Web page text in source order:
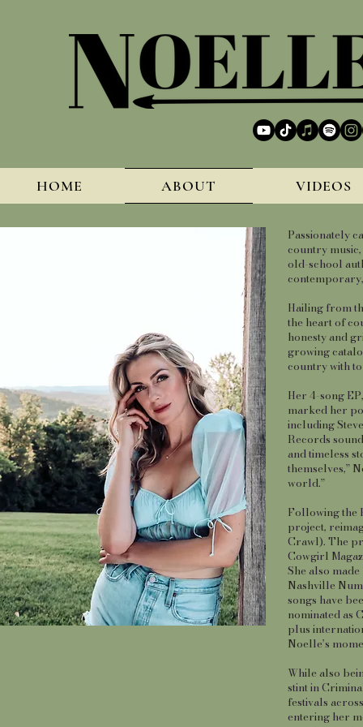
HOME ABOUT VIDEOS
Passionately
country
old-school
contemporary,
Hailing from
the heart of
honesty and
growing
country with
Her 4-song
marked her
including
Records
and timeless
themselves,”
world.”
Following the
project,
Crawl). The
Cowgirl
She also
Nashville
songs have
nominated as
plus
Noelle’s
While also
stint in
festivals
entering her